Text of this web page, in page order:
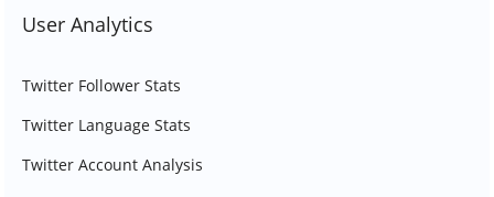
User Analytics
Twitter Follower Stats
Twitter Language Stats
Twitter Account Analysis